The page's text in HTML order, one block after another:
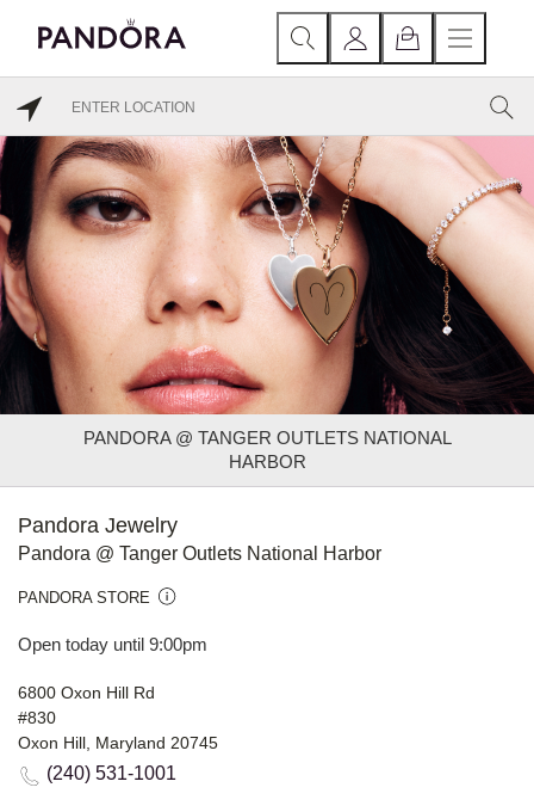
PANDORA @ TANGER OUTLETS NATIONAL
HARBOR
Pandora Jewelry
Pandora @ Tanger Outlets National Harbor
PANDORA STORE
Open today until 9:00pm
6800 Oxon Hill Rd
#830
Oxon Hill, Maryland 20745
(240) 531-1001